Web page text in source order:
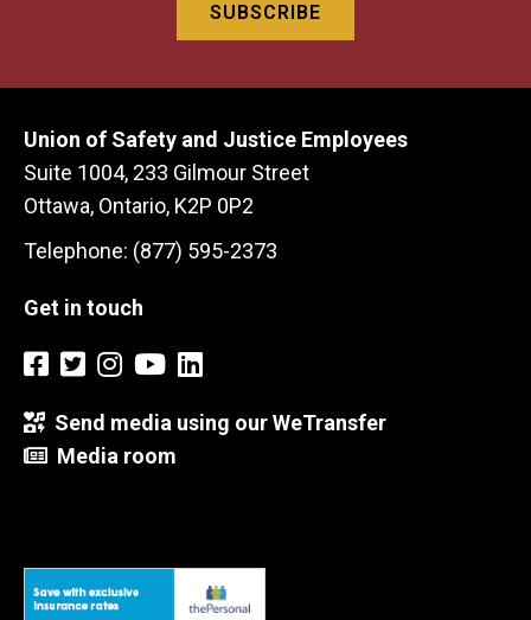
Union of Safety and Justice Employees
Suite 1004, 233 Gilmour Street
Ottawa, Ontario, K2P 0P2
Telephone: (877) 595-2373
Get in touch
Send media using our WeTransfer
Media room